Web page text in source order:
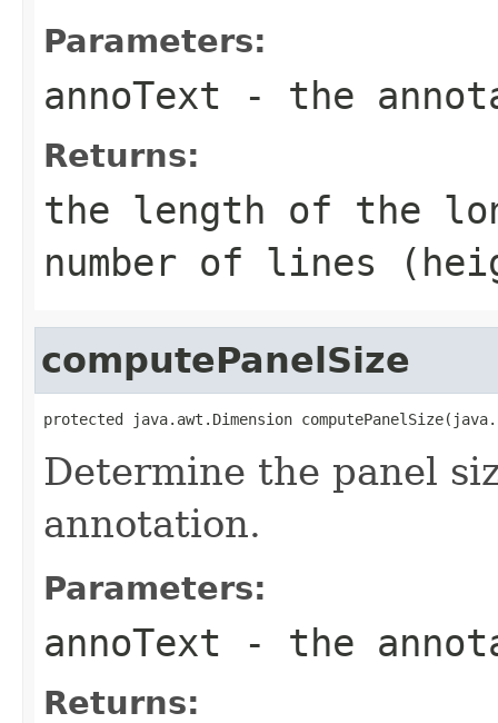
Parameters:
annoText - the
Returns:
the length of the
number of lines
computePanelSize
protected java.awt.Dimension
Determine the panel
annotation.
Parameters:
annoText - the
Returns: